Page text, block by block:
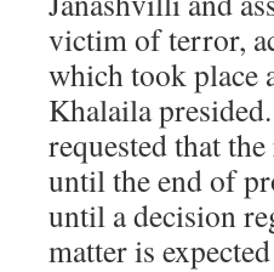
victim of terror,
which took place
Khalaila
requested that
until the end of
until a decision
matter is